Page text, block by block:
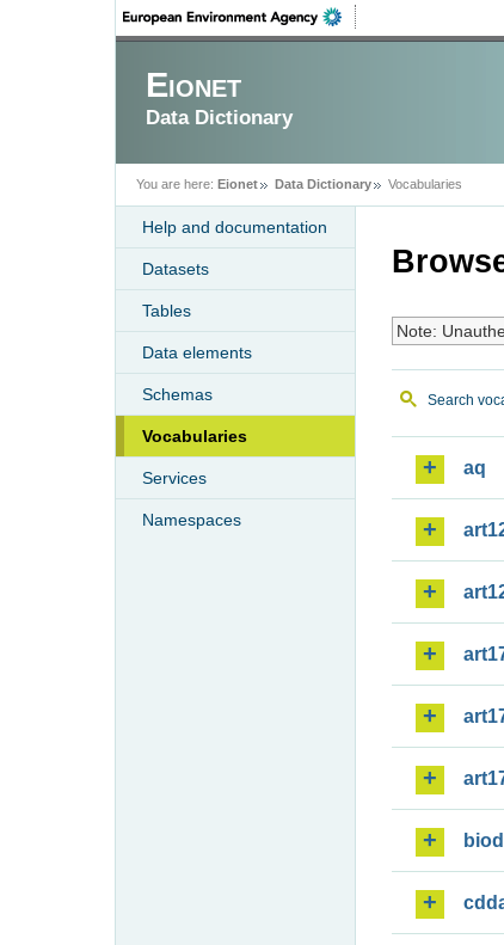
Eionet
Data Dictionary
You are here: Eionet Data Dictionary Vocabularies
Help and documentation
Datasets
Tables
Data elements
Schemas
Vocabularies
Services
Namespaces
Note:
Search
aq